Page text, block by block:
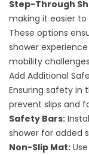
Step-Through
making it easier
These options
shower
mobility
Add Additional
Ensuring safety in
prevent slips and
Safety Bars:
shower for added
Non-Slip Mat: